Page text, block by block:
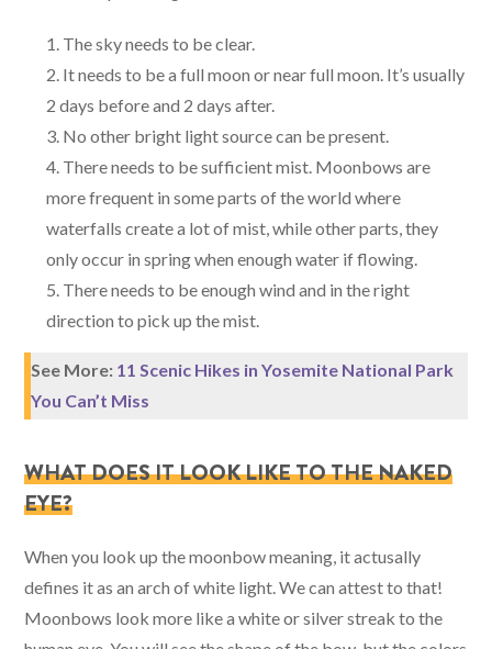
The sky needs to be clear.
It needs to be a full moon or near full moon. It’s usually
2 days before and 2 days after.
No other bright light source can be present.
There needs to be sufficient mist. Moonbows are
more frequent in some parts of the world where
waterfalls create a lot of mist, while other parts, they
only occur in spring when enough water if flowing.
There needs to be enough wind and in the right
direction to pick up the mist.
See More: 11 Scenic Hikes in Yosemite National Park
You Can’t Miss
WHAT DOES IT LOOK LIKE TO THE NAKED
EYE?
When you look up the moonbow meaning, it actusally
defines it as an arch of white light. We can attest to that!
Moonbows look more like a white or silver streak to the